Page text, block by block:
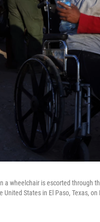
wheelchair is escorted through
States in El Paso, Texas, on